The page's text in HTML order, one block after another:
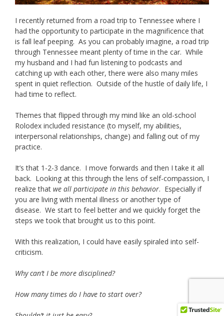
I recently returned from a road trip to Tennessee where I
had the opportunity to participate in the magnificence that
is fall leaf peeping. As you can probably imagine, a road trip
through Tennessee meant plenty of time in the car. While
my husband and I had fun listening to podcasts and
catching up with each other, there were also many miles
spent in quiet reflection. Outside of the hustle of daily life, I
had time to reflect.
Themes that flipped through my mind like an old-school
Rolodex included resistance (to myself, my abilities,
interpersonal relationships, change) and falling out of my
practice.
It’s that 1-2-3 dance. I move forwards and then I take it all
back. Looking at this through the lens of self-compassion, I
realize that we all participate in this behavior. Especially if
you are living with mental illness or another type of
disease. We start to feel better and we quickly forget the
steps we took that brought us to this point.
With this realization, I could have easily spiraled into self-
criticism.
Why can’t I be more disciplined?
How many times do I have to start over?